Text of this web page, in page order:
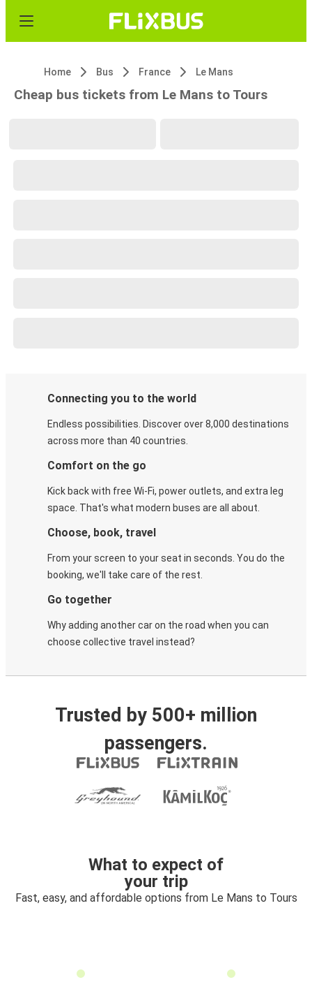
Home Bus France Le Mans
Cheap bus tickets from Le Mans to Tours
Connecting you to the world
Endless possibilities. Discover over 8,000 destinations
across more than 40 countries.
Comfort on the go
Kick back with free Wi-Fi, power outlets, and extra leg
space. That's what modern buses are all about.
Choose, book, travel
From your screen to your seat in seconds. You do the
booking, we'll take care of the rest.
Go together
Why adding another car on the road when you can
choose collective travel instead?
Trusted by 500+ million
passengers.
What to expect of
your trip
Fast, easy, and affordable options from Le Mans to Tours